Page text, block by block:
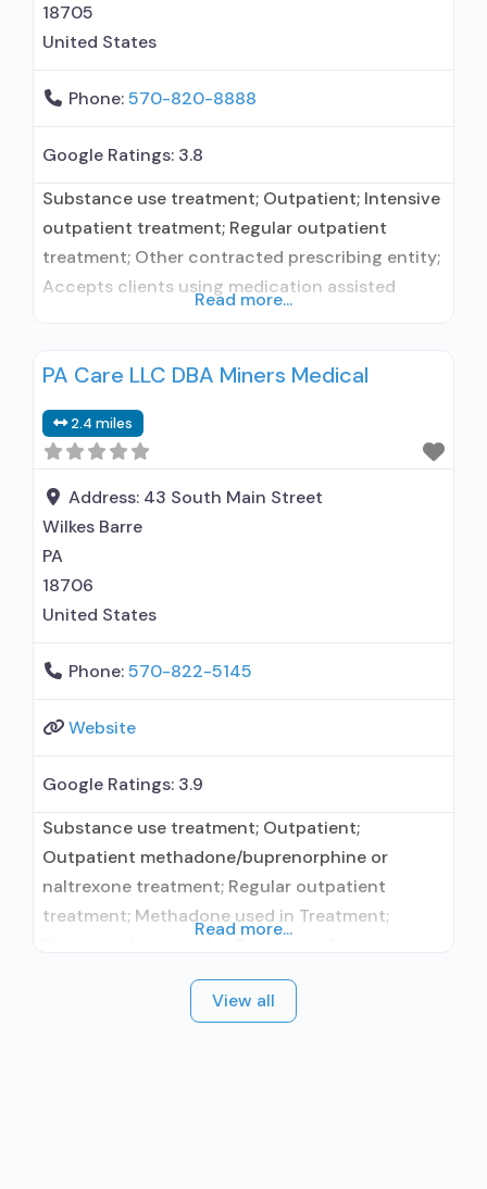
18705
United States
Phone:570-820-8888
Google Ratings: 3.8
Substance use treatment; Outpatient; Intensive
outpatient treatment; Regular outpatient
treatment; Other contracted prescribing entity;
Accepts clients using medication assisted
prescribing entity; Accepts clients using MAT
therapy; Motivational interviewing; Matrix
Model; Relapse prevention; Substance use
disorder counseling; Trauma-related counseling;
Telemedicine/telehealth therapy; 12-step
facilitation; Private non-profit organization;
Read more...
PA Care LLC DBA Miners Medical
2.4 miles
Address: 43 South Main Street
Wilkes Barre
PA
18706
United States
Phone:570-822-5145
Website
Google Ratings: 3.9
Substance use treatment; Outpatient;
Outpatient methadone/buprenorphine or
naltrexone treatment; Regular outpatient
treatment; Methadone used in Treatment;
treat alcohol use disorder; Buprenorphine
maintenance; Buprenorphine maintenance for
Read more...
View all